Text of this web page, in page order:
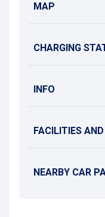
MAP
CHARGING
INFO
FACILITIES
NEARBY CAR